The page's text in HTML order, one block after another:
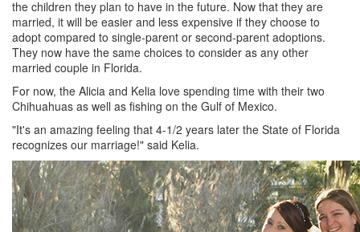
the children they plan to have in the future. Now that they are
married, it will be easier and less expensive if they choose to
adopt compared to single-parent or second-parent adoptions.
They now have the same choices to consider as any other
married couple in Florida.
For now, the Alicia and Kelia love spending time with their two
Chihuahuas as well as fishing on the Gulf of Mexico.
"It's an amazing feeling that 4-1/2 years later the State of Florida
recognizes our marriage!" said Kelia.